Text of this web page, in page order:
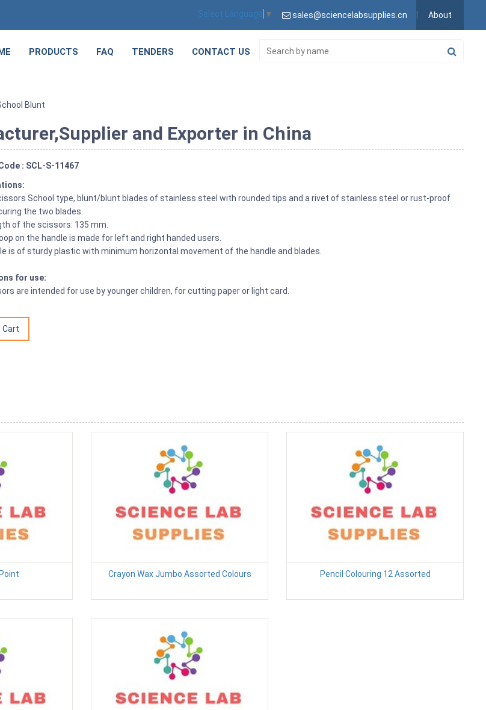
Select Language ▼ sales@sciencelabsupplies.cn About
PRODUCTS FAQ TENDERS CONTACT US
Blunt
and Exporter in China
: SCL-S-11467
School type, blunt/blunt blades of stainless steel with rounded tips and a rivet of stainless steel or rust-proof
the two blades.
of the scissors: 135 mm.
on the handle is made for left and right handed users.
is of sturdy plastic with minimum horizontal movement of the handle and blades.
for use:
are intended for use by younger children, for cutting paper or light card.
Crayon Wax Jumbo Assorted Colours Pencil Colouring 12 Assorted